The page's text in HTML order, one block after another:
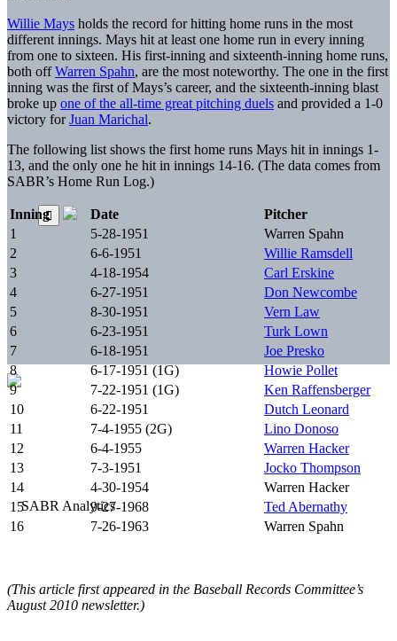
Willie Mays holds the record for hitting home runs in the most
different innings. Mays hit at least one home run in every inning
from one to sixteen. His first-inning and sixteenth-inning home runs,
both offWarren Spahn, are the most noteworthy. The one in the first
inning was the first of Mays’s career, and the sixteenth-inning blast
broke up one of the all-time great pitching duels and provided a 1-0
victory forJuan Marichal.
The following list shows the first home runs Mays hit in innings 1-
13, and the only one he hit in innings 14-16. (The data comes from
SABR’s Home Run Log.)
Inning Date
Pitcher
1
5-28-1951
Warren Spahn
2
6-6-1951
Willie Ramsdell
3
4-18-1954
Carl Erskine
4
6-27-1951
Don Newcombe
5
8-30-1951
Vern Law
6
6-23-1951
Turk Lown
7
6-18-1951
Joe Presko
8
6-17-1951 (1G)
Howie Pollet
9
7-22-1951 (1G)
Ken Raffensberger
10
6-22-1951
Dutch Leonard
11
7-4-1955 (2G)
Lino Donoso
12
6-4-1955
Warren Hacker
13
7-3-1951
Jocko Thompson
14
4-30-1954
Warren Hacker
15
9-27-1968
Ted Abernathy
16
7-26-1963 Warren Spahn
(This article first appeared in the Baseball Records Committee’s
August 2010 newsletter.)